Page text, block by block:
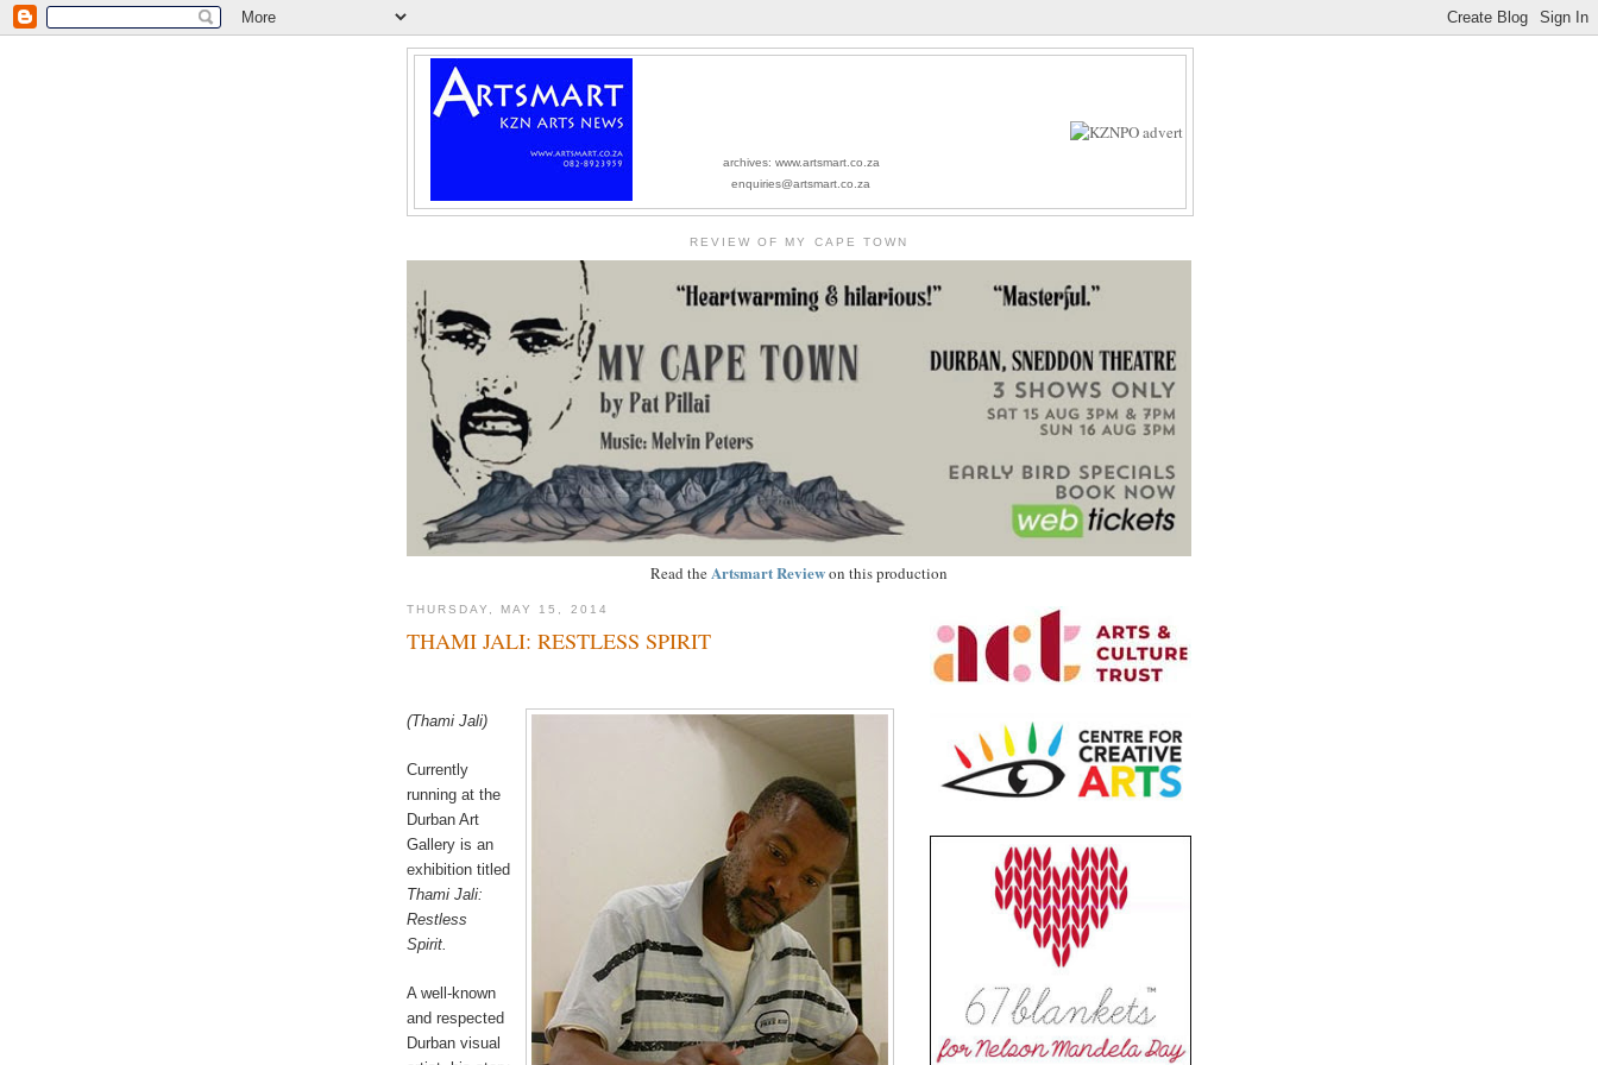
archives: www.artsmart.co.za
enquiries@artsmart.co.za
REVIEW OF MY CAPE TOWN
Read theArtsmart Reviewon this production
THURSDAY, MAY 15, 2014
THAMI JALI: RESTLESS SPIRIT
(Thami Jali)
Currently
running at the
Durban Art
Gallery is an
exhibition titled
Thami Jali:
Restless
Spirit.
A well-known
and respected
Durban visual